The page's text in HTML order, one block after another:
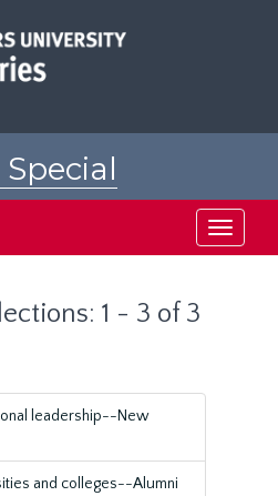
Toggle
1 - 3 of 3
leadership--New
and colleges--Alumni